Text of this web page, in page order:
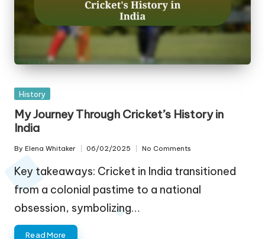
Posted
History
My Journey Through Cricket’s History in
India
Posted
by
By Elena Whitaker 06/02/2025 No Comments
Key takeaways: Cricket in India transitioned
from a colonial pastime to a national
obsession, symbolizing…
Read More